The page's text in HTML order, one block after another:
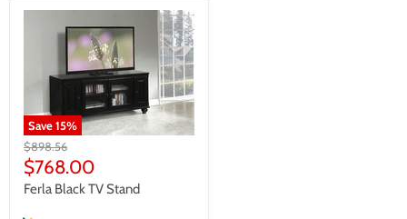
Save15%
Original
price
$898.56
Current
price
$768.00
Ferla Black TV Stand